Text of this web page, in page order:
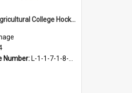
Massey Agricultural College Hockey 1st Eleven, 1934
Number: L-1-1-7-1-8-4.3